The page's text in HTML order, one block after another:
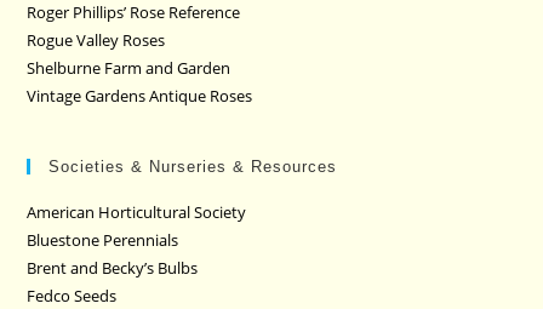
Roger Phillips’ Rose Reference
Rogue Valley Roses
Shelburne Farm and Garden
Vintage Gardens Antique Roses
Societies & Nurseries & Resources
American Horticultural Society
Bluestone Perennials
Brent and Becky’s Bulbs
Fedco Seeds